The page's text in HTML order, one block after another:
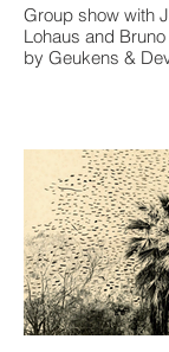
Group show with
Lohaus and
by Geukens &